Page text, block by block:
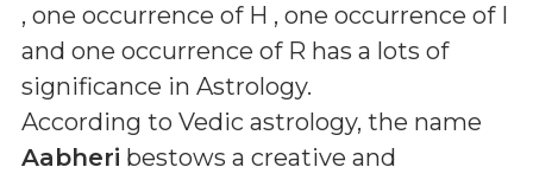
, one occurrence of H , one occurrence of I
and one occurrence of R has a lots of
significance in Astrology.
According to Vedic astrology, the name
Aabheri bestows a creative and